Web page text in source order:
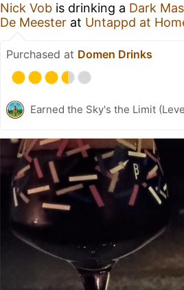
Nick Vob is drinking a Dark
De Meester at Untappd at
Purchased at Domen Drinks
Earned the Sky's the Limit